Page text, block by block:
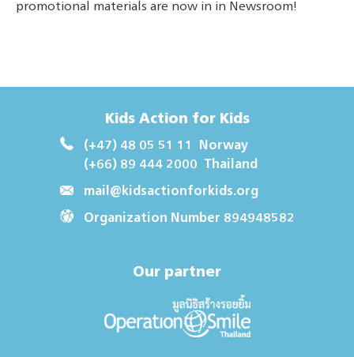
promotional materials are now in in Newsroom!
Kids Action for Kids
(+47) 48 05 51 11
Norway
(+66) 89 444 2000 Thailand
mail@kidsactionforkids.org
Organization Number 894948582
Our partner